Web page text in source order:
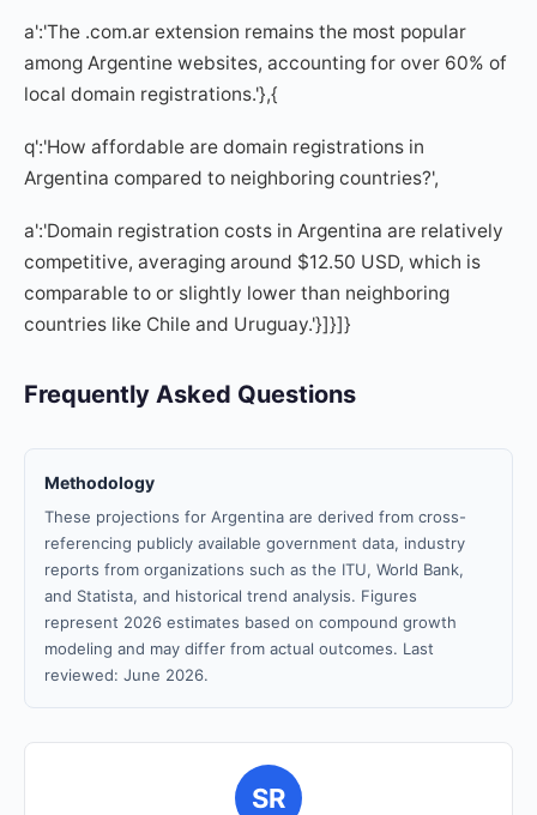
a':'The .com.ar extension remains the most popular
among Argentine websites, accounting for over 60% of
local domain registrations.'},{
q':'How affordable are domain registrations in
Argentina compared to neighboring countries?',
a':'Domain registration costs in Argentina are relatively
competitive, averaging around $12.50 USD, which is
comparable to or slightly lower than neighboring
countries like Chile and Uruguay.'}]}]}
Frequently Asked Questions
Methodology
These projections for Argentina are derived from cross-
referencing publicly available government data, industry
reports from organizations such as the ITU, World Bank,
and Statista, and historical trend analysis. Figures
represent 2026 estimates based on compound growth
modeling and may differ from actual outcomes. Last
reviewed: June 2026.
SR